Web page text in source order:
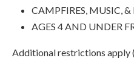
CAMPFIRES, MUSIC,
AGES 4 AND UNDER
Additional restrictions apply